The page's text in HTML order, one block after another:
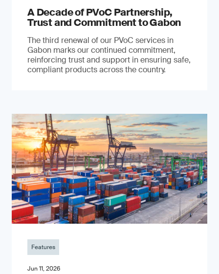
A Decade of PVoC Partnership,
Trust and Commitment to Gabon
The third renewal of our PVoC services in
Gabon marks our continued commitment,
reinforcing trust and support in ensuring safe,
compliant products across the country.
Features
Jun 11, 2026